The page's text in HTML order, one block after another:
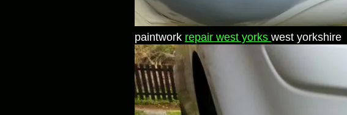
paintwork repair west yorks west yorkshire